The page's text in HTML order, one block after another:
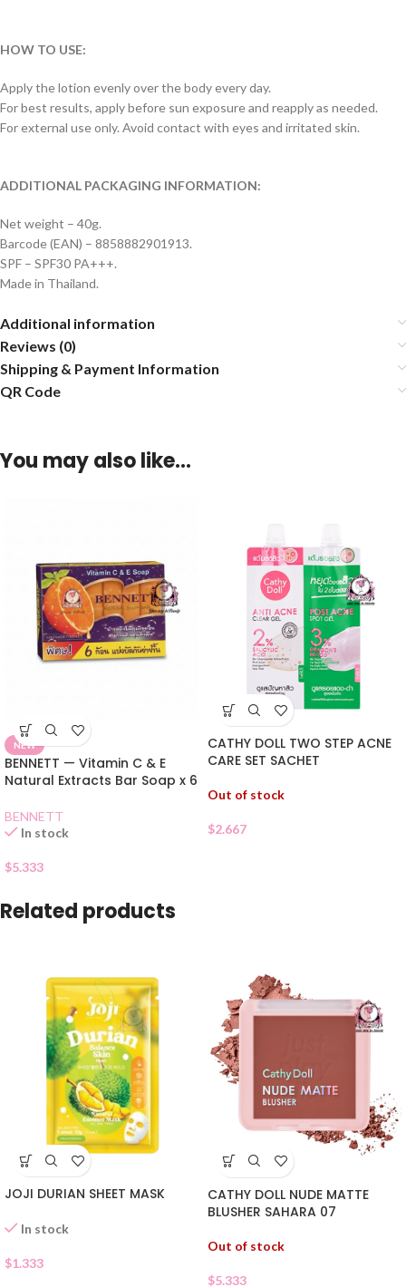
HOW TO USE:
Apply the lotion evenly over the body every day.
For best results, apply before sun exposure and reapply as needed.
For external use only. Avoid contact with eyes and irritated skin.
ADDITIONAL PACKAGING INFORMATION:
Net weight – 40g.
Barcode (EAN) – 8858882901913.
SPF – SPF30 PA+++.
Made in Thailand.
Additional information
Reviews (0)
Shipping & Payment Information
QR Code
You may also like…
NEW
BENNETT — Vitamin C & E
Natural Extracts Bar Soap x 6
BENNETT
In stock
$5.333
CATHY DOLL TWO STEP ACNE
CARE SET SACHET
Out of stock
$2.667
Related products
JOJI DURIAN SHEET MASK
In stock
$1.333
CATHY DOLL NUDE MATTE
BLUSHER SAHARA 07
Out of stock
$5.333